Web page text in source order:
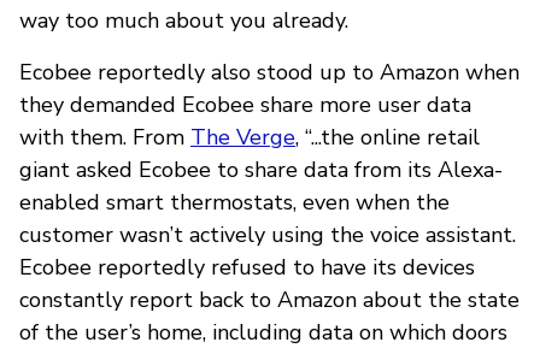
way too much about you already.
Ecobee reportedly also stood up to Amazon when
they demanded Ecobee share more user data
with them. From The Verge, “...the online retail
giant asked Ecobee to share data from its Alexa-
enabled smart thermostats, even when the
customer wasn’t actively using the voice assistant.
Ecobee reportedly refused to have its devices
constantly report back to Amazon about the state
of the user’s home, including data on which doors